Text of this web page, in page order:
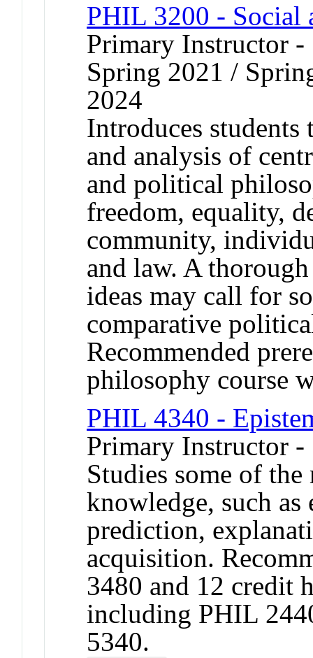
PHIL 3200 - Social
Primary Instructor
Spring 2021 /
2024
Introduces
and analysis of
and political
freedom, equality,
community,
and law. A
ideas may call for
comparative
Recommended
philosophy course
PHIL 4340 -
Primary Instructor -
Studies some of
knowledge, such
prediction,
acquisition.
3480 and 12 credit
including PHIL
5340.